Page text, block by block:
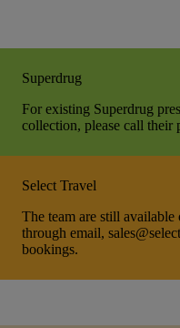
Superdrug
For existing Superdrug
collection, please call their
Select Travel
The team are still
through email,
bookings.